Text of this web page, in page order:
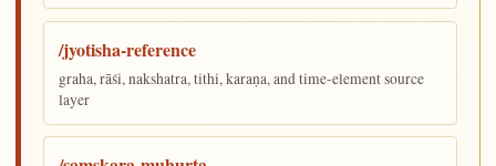
/jyotisha-reference
graha, rāśi, nakshatra, tithi, karaṇa, and time-element source
layer